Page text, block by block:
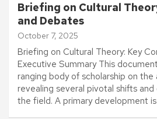
Briefing on Cultural
and Debates
October 7, 2025
Briefing on Cultural Theory: Key
Executive Summary This
ranging body of scholarship on the
revealing several pivotal shifts
the field. A primary development